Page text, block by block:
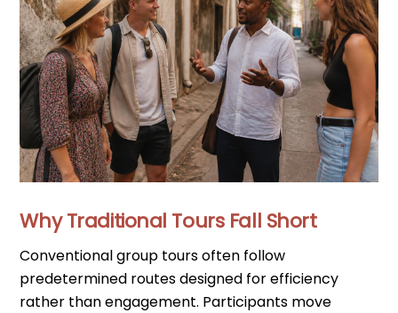
Why Traditional Tours Fall Short
Conventional group tours often follow
predetermined routes designed for efficiency
rather than engagement. Participants move